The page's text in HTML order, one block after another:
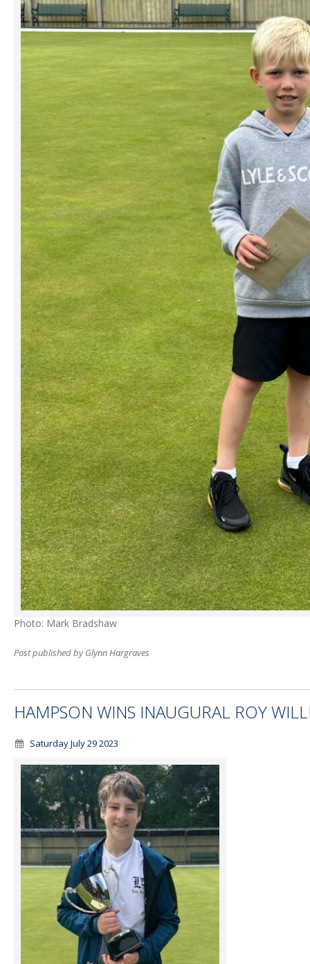
Photo: Mark Bradshaw
Post published by Glynn Hargraves
HAMPSON WINS INAUGURAL ROY
Saturday July 29 2023